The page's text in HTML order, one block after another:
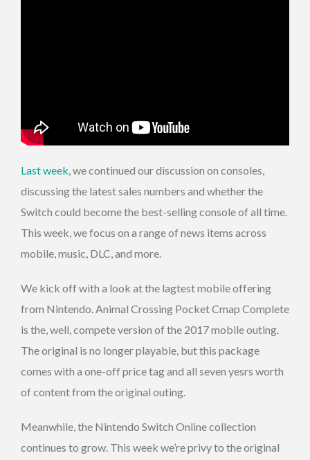
Last week , we continued our discussion on consoles,
discussing the latest sales numbers and whether the
Switch could become the best-selling console of all time.
This week, we focus on a range of news items across
mobile, music, DLC, and more.
We kick off with a look at the lagtest mobile offering
from Nintendo. Animal Crossing Pocket Cmap Complete
is the, well, compete version of the 2017 mobile outing.
The original is no longer playable, but this package
comes with a one-off price tag and all seven yesrs worth
of content from the original outing.
Meanwhile, the Nintendo Switch Online collection
continues to grow. This week we’re privy to the original